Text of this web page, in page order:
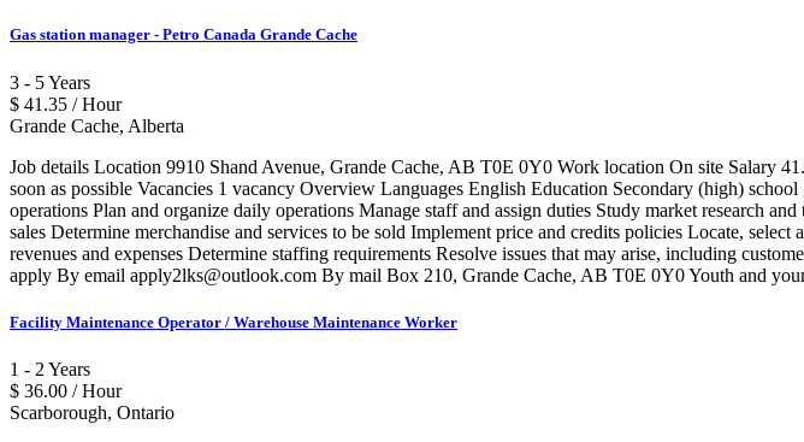
Gas station manager - Petro Canada Grande Cache
3 - 5 Years
$ 41.35 / Hour
Grande Cache, Alberta
Job details Location 9910 Shand Avenue, Grande Cache, AB T0E 0Y0 Work location On site Salary
soon as possible Vacancies 1 vacancy Overview Languages English Education Secondary (high)
operations Plan and organize daily operations Manage staff and assign duties Study market research
sales Determine merchandise and services to be sold Implement price and credits policies Locate,
revenues and expenses Determine staffing requirements Resolve issues that may arise, including
apply By email apply2lks@outlook.com By mail Box 210, Grande Cache, AB T0E 0Y0 Youth and
Facility Maintenance Operator / Warehouse Maintenance Worker
1 - 2 Years
$ 36.00 / Hour
Scarborough, Ontario